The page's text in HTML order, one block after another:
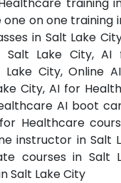
on one training
in Salt Lake
Salt Lake City, AI
City, Online
City, AI for
AI boot
Healthcare
instructor in Salt
courses in Salt
Salt Lake City